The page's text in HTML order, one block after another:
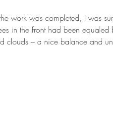
work was completed, I was
in the front had been
clouds – a nice balance and